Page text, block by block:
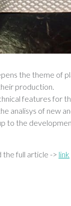
the theme of
production.
features for
analisys of new
to the
the full article -> link